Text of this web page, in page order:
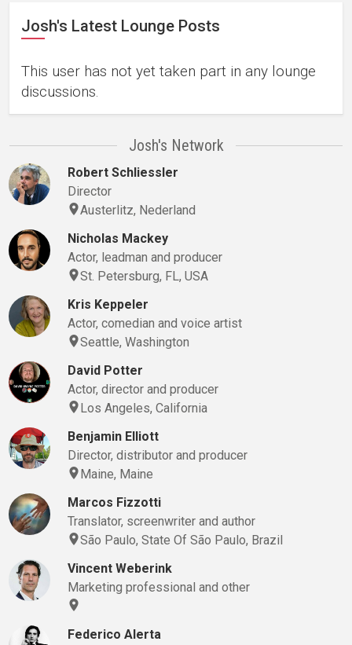
Josh's Latest Lounge Posts
This user has not yet taken part in any lounge
discussions.
Josh's Network
Robert Schliessler
Director
Austerlitz, Nederland
Nicholas Mackey
Actor, leadman and producer
St. Petersburg, FL, USA
Kris Keppeler
Actor, comedian and voice artist
Seattle, Washington
David Potter
Actor, director and producer
Los Angeles, California
Benjamin Elliott
Director, distributor and producer
Maine, Maine
Marcos Fizzotti
Translator, screenwriter and author
São Paulo, State Of São Paulo, Brazil
Vincent Weberink
Marketing professional and other
Federico Alerta